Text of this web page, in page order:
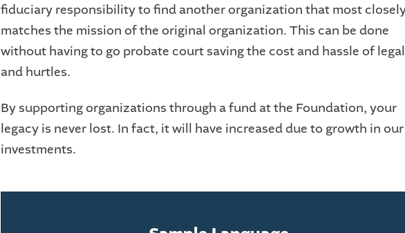
fiduciary responsibility to find another organization that most
matches the mission of the original organization. This can be done
without having to go probate court saving the cost and hassle of
and hurtles.
By supporting organizations through a fund at the Foundation, your
legacy is never lost. In fact, it will have increased due to growth in our
investments.